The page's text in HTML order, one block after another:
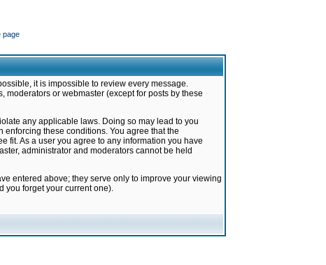
page
it is impossible to review every message.
or webmaster (except for posts by these
any applicable laws. Doing so may lead to you
these conditions. You agree that the
fit. As a user you agree to any information you have
administrator and moderators cannot be held
entered above; they serve only to improve your viewing
you forget your current one).